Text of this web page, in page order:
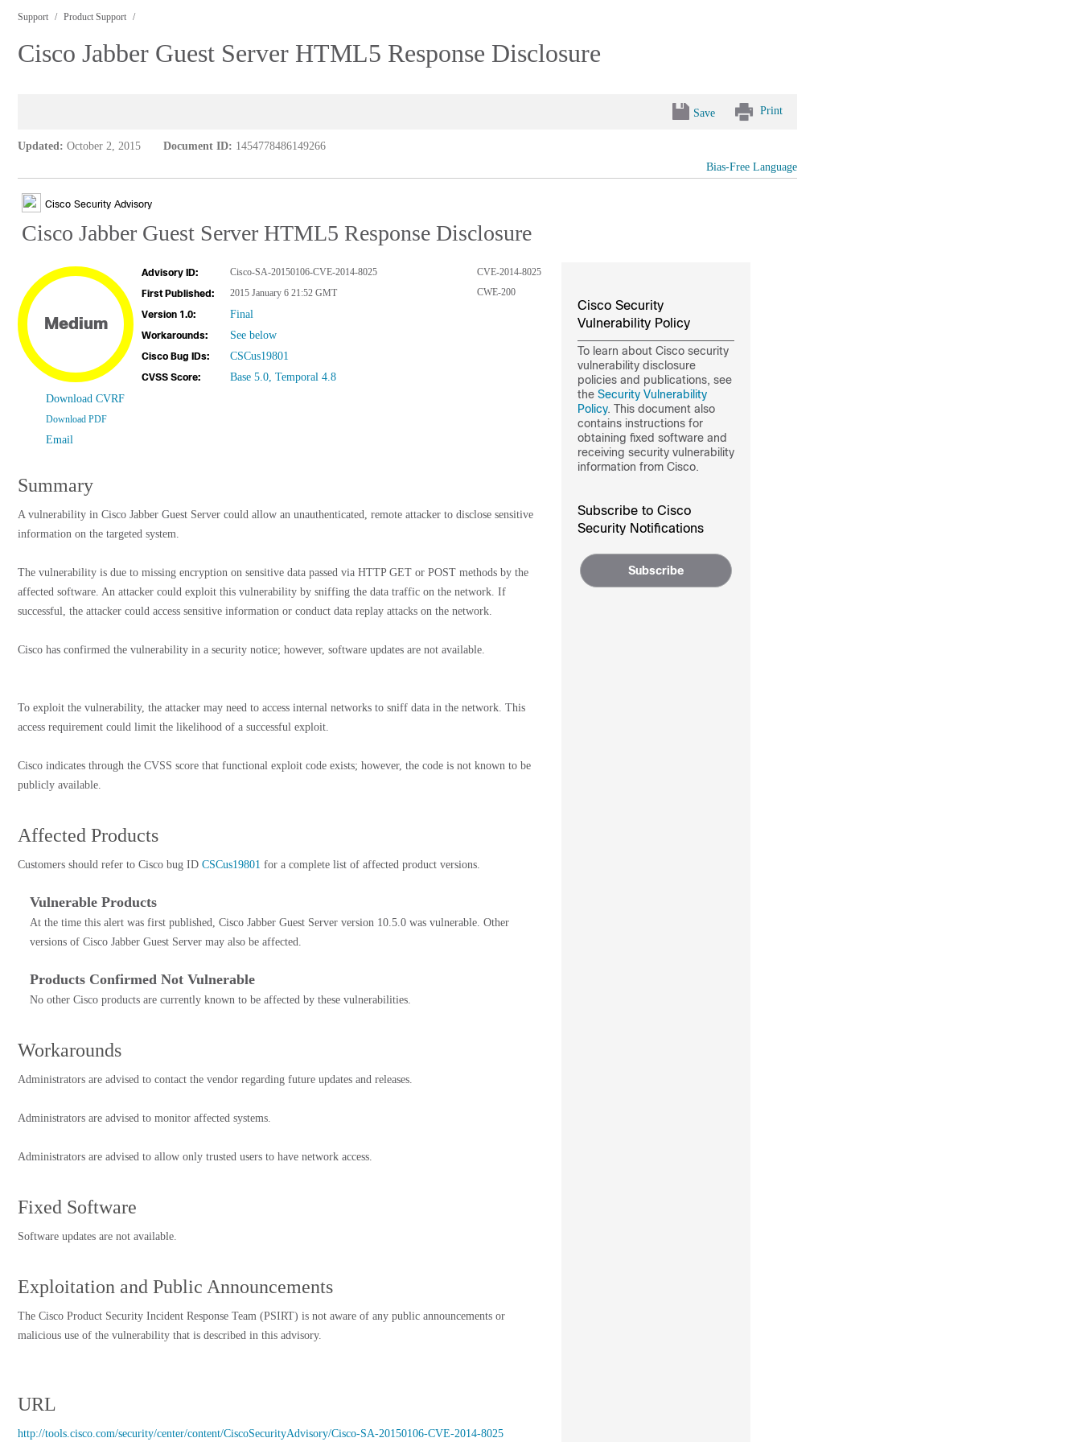
Support Product Support
Cisco Jabber Guest Server HTML5 Response Disclosure
Save Print
Updated: October 2, 2015 Document ID: 1454778486149266
Bias-Free Language
Cisco Security Advisory
Cisco Jabber Guest Server HTML5 Response Disclosure
Medium
Advisory ID:
Cisco-SA-20150106-CVE-2014-8025
First Published:
2015 January 6 21:52 GMT
Version 1.0:
Final
Workarounds: See below
Cisco Bug IDs: CSCus19801
CVSS Score: Base 5.0, Temporal 4.8
CVE-2014-8025
CWE-200
Download CVRF
Download PDF
Email
Summary
A vulnerability in Cisco Jabber Guest Server could allow an unauthenticated, remote attacker to disclose sensitive
information on the targeted system.
The vulnerability is due to missing encryption on sensitive data passed via HTTP GET or POST methods by the
affected software. An attacker could exploit this vulnerability by sniffing the data traffic on the network. If
successful, the attacker could access sensitive information or conduct data replay attacks on the network.
Cisco has confirmed the vulnerability in a security notice; however, software updates are not available.
To exploit the vulnerability, the attacker may need to access internal networks to sniff data in the network. This
access requirement could limit the likelihood of a successful exploit.
Cisco indicates through the CVSS score that functional exploit code exists; however, the code is not known to be
publicly available.
Affected Products
Customers should refer to Cisco bug ID CSCus19801 for a complete list of affected product versions.
Vulnerable Products
At the time this alert was first published, Cisco Jabber Guest Server version 10.5.0 was vulnerable. Other
versions of Cisco Jabber Guest Server may also be affected.
Products Confirmed Not Vulnerable
No other Cisco products are currently known to be affected by these vulnerabilities.
Workarounds
Administrators are advised to contact the vendor regarding future updates and releases.
Administrators are advised to monitor affected systems.
Administrators are advised to allow only trusted users to have network access.
Fixed Software
Software updates are not available.
Exploitation and Public Announcements
The Cisco Product Security Incident Response Team (PSIRT) is not aware of any public announcements or
malicious use of the vulnerability that is described in this advisory.
URL
http://tools.cisco.com/security/center/content/CiscoSecurityAdvisory/Cisco-SA-20150106-CVE-2014-8025
Cisco Security
Vulnerability Policy
To learn about Cisco security
vulnerability disclosure
policies and publications, see
the Security Vulnerability
Policy. This document also
contains instructions for
obtaining fixed software and
receiving security vulnerability
information from Cisco.
Subscribe to Cisco
Security Notifications
Subscribe